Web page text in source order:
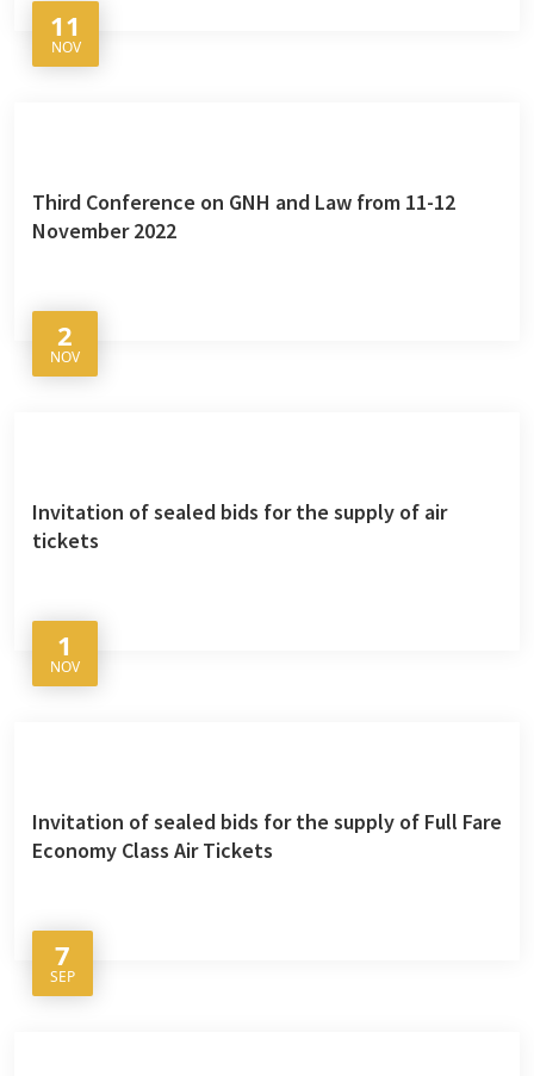
11
NOV
Third Conference on GNH and Law from 11-12
November 2022
2
NOV
Invitation of sealed bids for the supply of air
tickets
1
NOV
Invitation of sealed bids for the supply of Full Fare
Economy Class Air Tickets
7
SEP